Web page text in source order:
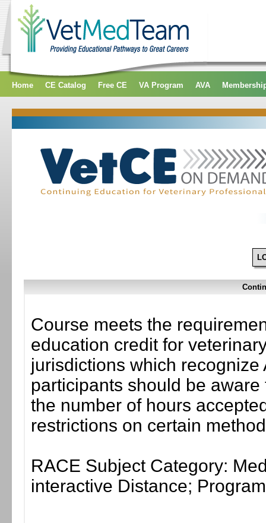
Home CE Catalog Free CE VA Program AVA
Course meets the
education credit for
jurisdictions which
participants should be
the number of hours
restrictions on certain
RACE Subject Category:
interactive Distance;